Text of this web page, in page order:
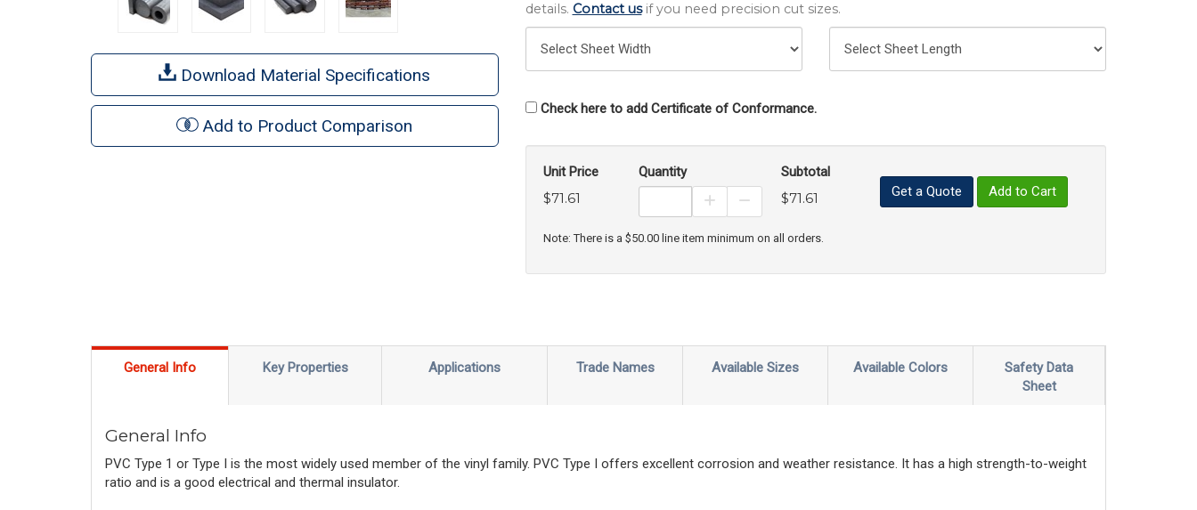
Download Material Specifications
Add to Product Comparison
details. Contact usif you need precision cut sizes.
Check here to add Certificate of Conformance.
Unit Price
$71.61
Quantity
Increase Product Quantity
Decrease Product Quantity
Subtotal
$71.61 Get a Quote Add to Cart
Note: There is a $50.00 line item minimum on all orders.
General Info Key Properties Applications Trade Names Available Sizes Available Colors
Safety Data
Sheet
General Info
PVC Type 1 or Type I is the most widely used member of the vinyl family. PVC Type I offers excellent corrosion and weather resistance. It has a high strength-to-weight
ratio and is a good electrical and thermal insulator.